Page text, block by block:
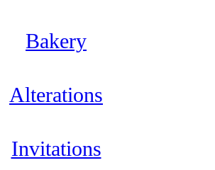
Bakery
Alterations
Invitations